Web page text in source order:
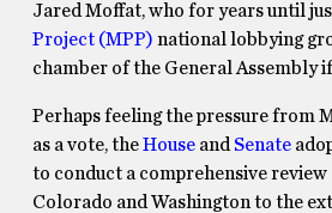
Jared Moffat, who for years until
Project (MPP) national lobbying
chamber of the General Assembly
Perhaps feeling the pressure from
as a vote, theHouseand Senate
to conduct a comprehensive
Colorado and Washington to the